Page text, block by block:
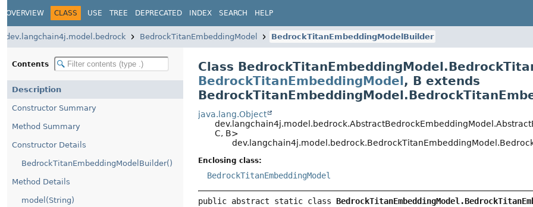
CLASS USE TREE DEPRECATED INDEX SEARCH HELP
BedrockTitanEmbeddingModel BedrockTitanEmbeddingModelBuilder
Contents
Description
Constructor Summary
Method Summary
Constructor Details
BedrockTitanEmbeddingModelBuilder()
Method Details
model(String)
Class
BedrockTitanEmbeddingModel,B extends
java.lang.Object
C, B>
Enclosing class:
BedrockTitanEmbeddingModel
public abstract static class